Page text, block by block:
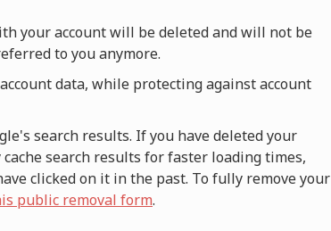
your account will be deleted and will not be
to you anymore.
data, while protecting against account
search results. If you have deleted your
search results for faster loading times,
clicked on it in the past. To fully remove your
public removal form.